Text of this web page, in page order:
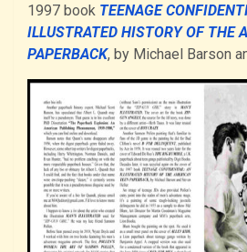
1997 book TEENAGE
ILLUSTRATED HISTORY OF THE
PAPERBACK, by Michael Barson